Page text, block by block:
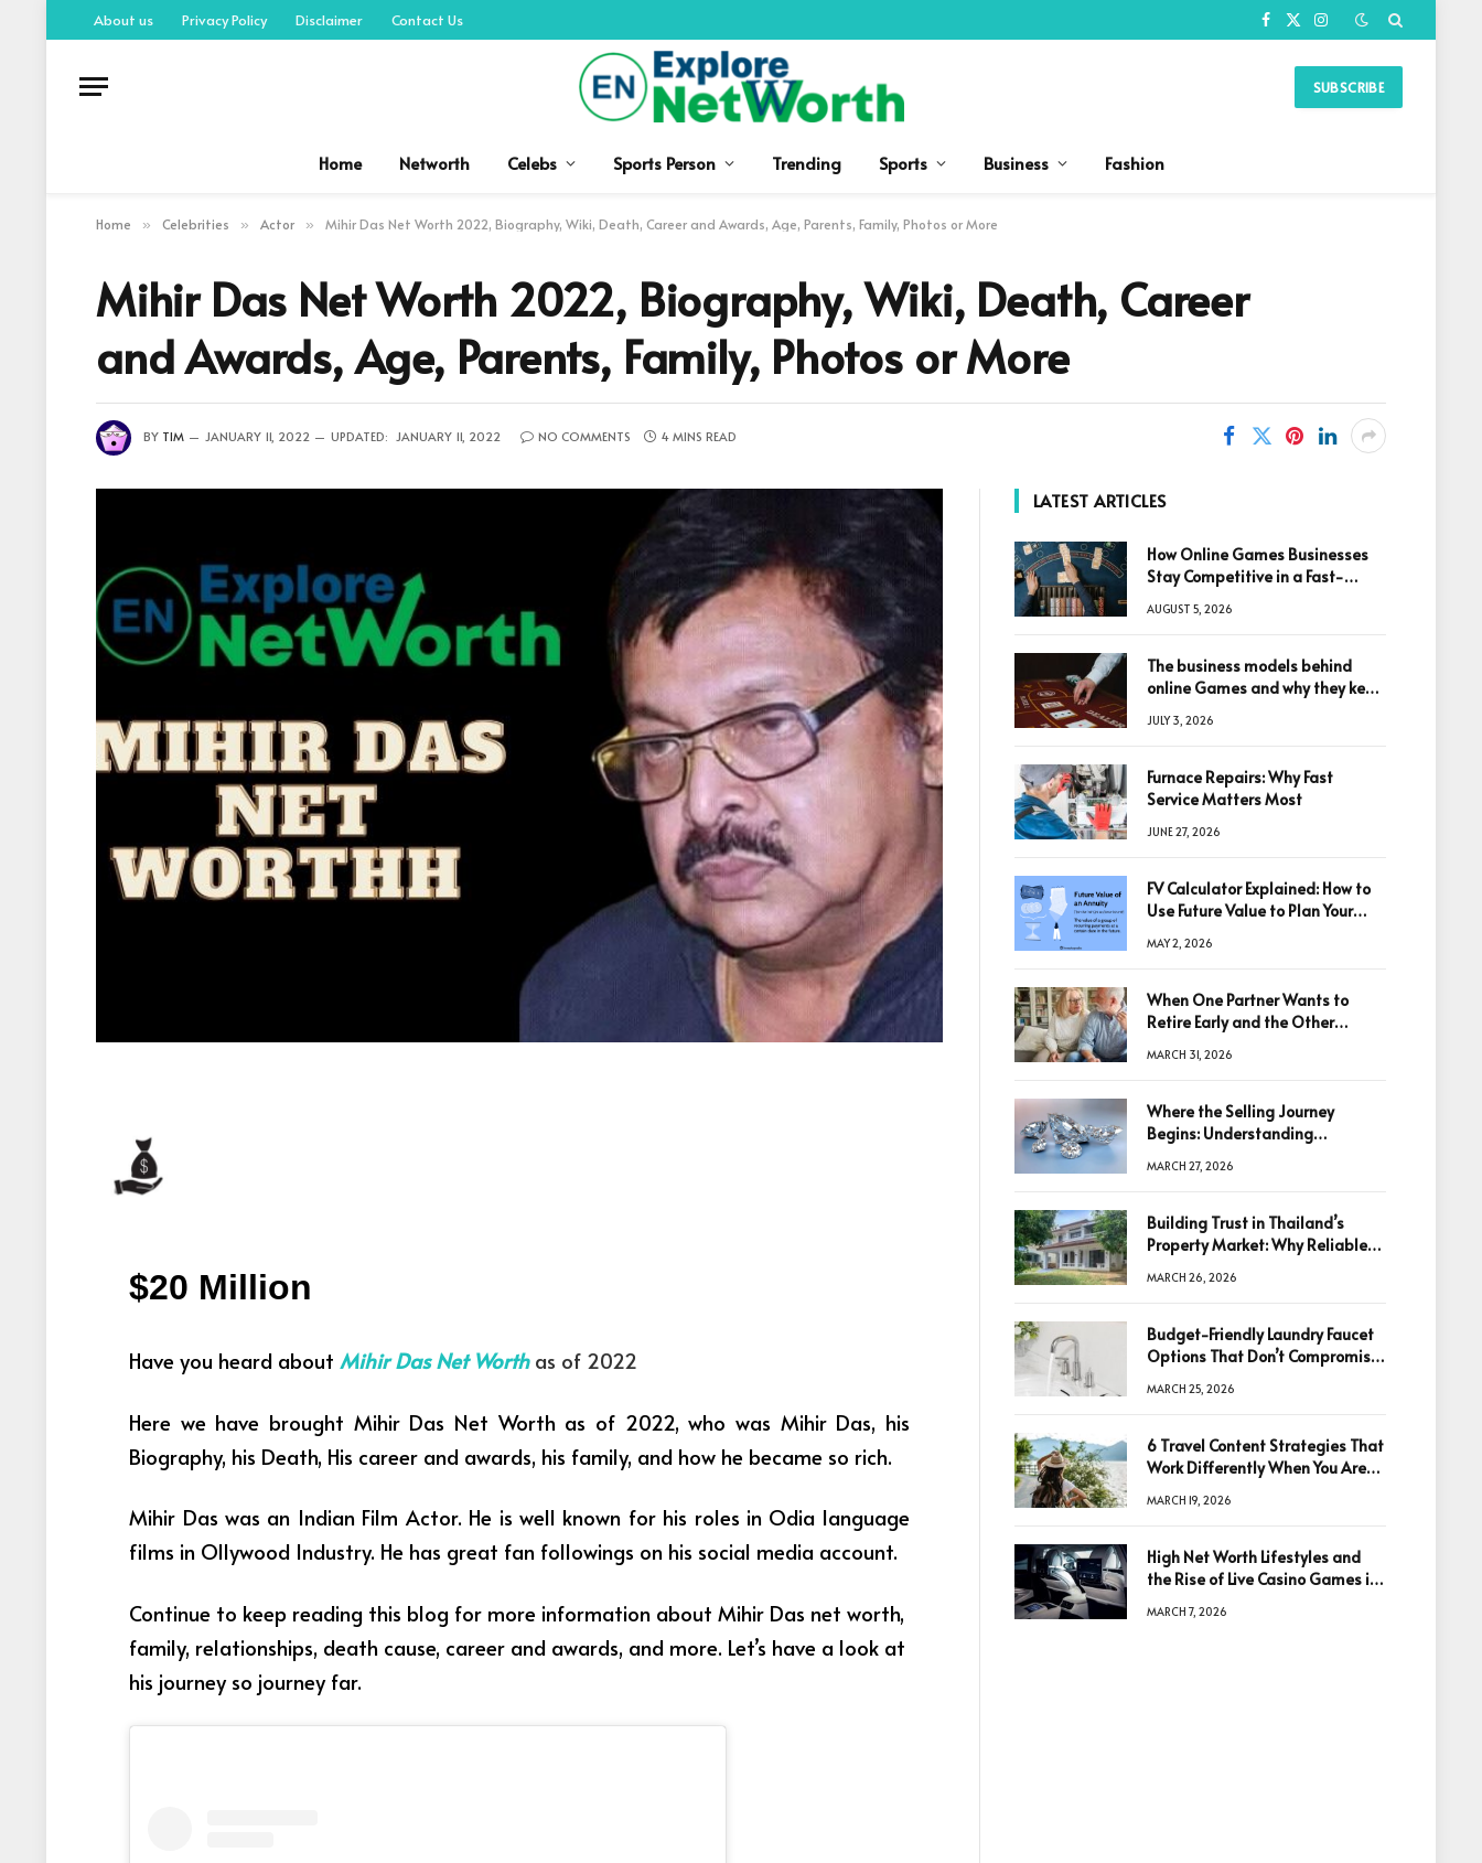
About us Privacy Policy Disclaimer Contact Us Facebook
X
Instagram
SUBSCRIBE
Home Networth Celebs Sports Person Trending Sports Business Fashion
Home » Celebrities » Actor » Mihir Das Net Worth 2022, Biography, Wiki, Death, Career and Awards, Age, Parents, Family, Photos or More
Mihir Das Net Worth 2022, Biography, Wiki, Death, Career
and Awards, Age, Parents, Family, Photos or More
BY TIM JANUARY 11, 2022 UPDATED: JANUARY 11, 2022 NO COMMENTS 4 MINS READ
$20 Million
Have you heard aboutMihir Das Net Worthas of 2022
Here we have brought Mihir Das Net Worth as of 2022, who was Mihir Das, his
Biography, his Death, His career and awards, his family, and how he became so rich.
Mihir Das was an Indian Film Actor. He is well known for his roles in Odia language
films in Ollywood Industry. He has great fan followings on his social media account.
Continue to keep reading this blog for more information about Mihir Das net worth,
family, relationships, death cause, career and awards, and more. Let’s have a look at
his journey so journey far.
LATEST ARTICLES
How Online Games Businesses
Stay Competitive in a Fast-
AUGUST 5, 2026
The business models behind
online Games and why they keep
JULY 3, 2026
Furnace Repairs: Why Fast
Service Matters Most
JUNE 27, 2026
FV Calculator Explained: How to
Use Future Value to Plan Your
MAY 2, 2026
When One Partner Wants to
Retire Early and the Other
MARCH 31, 2026
Where the Selling Journey
Begins: Understanding
Decision
MARCH 27, 2026
Building Trust in Thailand’s
Property Market: Why Reliable
Decisions
MARCH 26, 2026
Budget-Friendly Laundry Faucet
Options That Don’t Compromise
MARCH 25, 2026
6 Travel Content Strategies That
Work Differently When You Are
MARCH 19, 2026
High Net Worth Lifestyles and
the Rise of Live Casino Games in
MARCH 7, 2026